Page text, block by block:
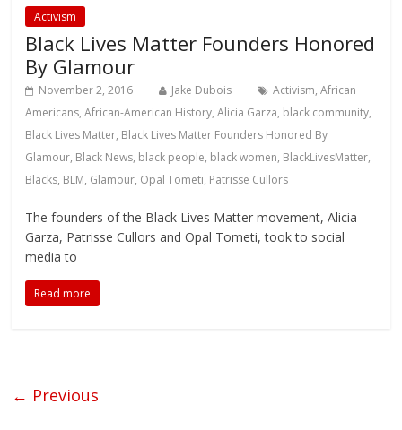
Activism
Black Lives Matter Founders Honored
By Glamour
November 2, 2016 Jake Dubois Activism,African
Americans,African-American History,Alicia Garza, black community,
Black Lives Matter, Black Lives Matter Founders Honored By
Glamour, Black News, black people, black women, BlackLivesMatter,
Blacks, BLM, Glamour, Opal Tometi, Patrisse Cullors
The founders of the Black Lives Matter movement, Alicia
Garza, Patrisse Cullors and Opal Tometi, took to social
media to
Read more
← Previous